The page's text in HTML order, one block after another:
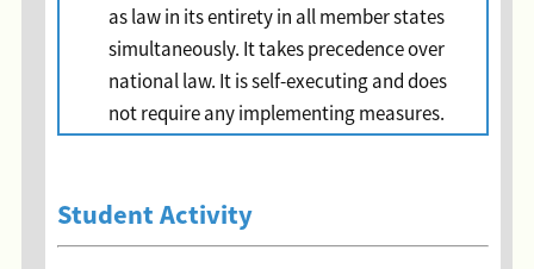
as law in its entirety in all member states
simultaneously. It takes precedence over
national law. It is self-executing and does
not require any implementing measures.
Student Activity